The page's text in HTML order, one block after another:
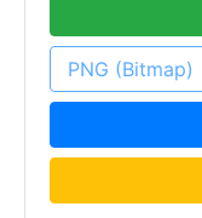
PNG (Bitmap)